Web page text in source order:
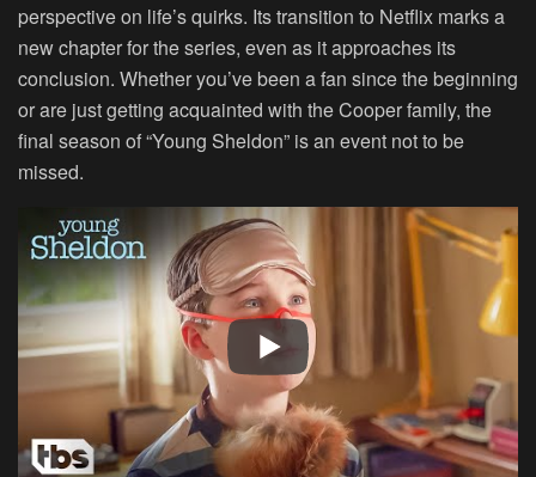
perspective on life’s quirks. Its transition to Netflix marks a
new chapter for the series, even as it approaches its
conclusion. Whether you’ve been a fan since the beginning
or are just getting acquainted with the Cooper family, the
final season of “Young Sheldon” is an event not to be
missed.